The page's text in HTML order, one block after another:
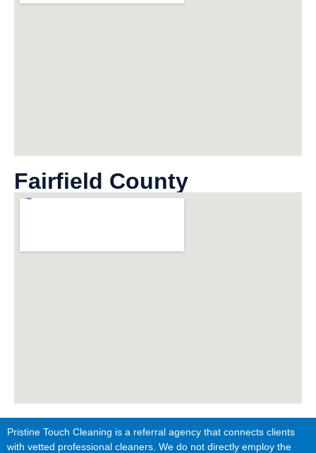
Fairfield County
Pristine Touch Cleaning is a referral agency that connects clients
with vetted professional cleaners. We do not directly employ the